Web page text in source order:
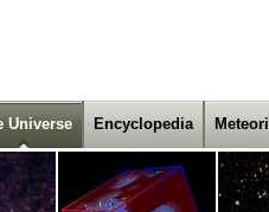
Universe Encyclopedia